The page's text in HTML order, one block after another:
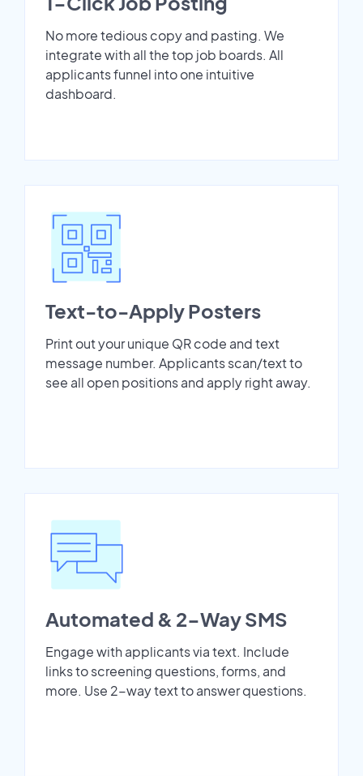
No more tedious copy and pasting. We
integrate with all the top job boards. All
applicants funnel into one intuitive
dashboard.
Text-to-Apply Posters
Print out your unique QR code and text
message number. Applicants scan/text to
see all open positions and apply right away.
Automated & 2-Way SMS
Engage with applicants via text. Include
links to screening questions, forms, and
more. Use 2-way text to answer questions.